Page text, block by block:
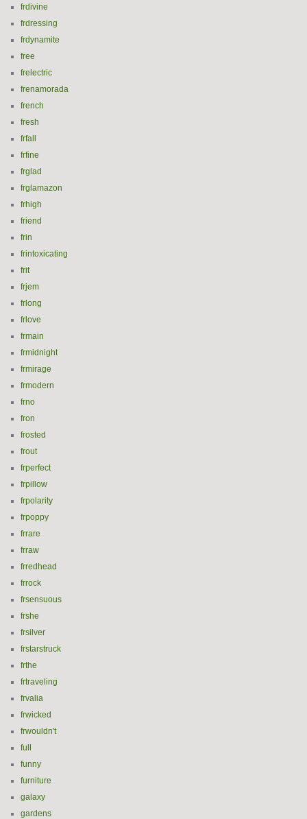
frdivine
frdressing
frdynamite
free
frelectric
frenamorada
french
fresh
frfall
frfine
frglad
frglamazon
frhigh
friend
frin
frintoxicating
frit
frjem
frlong
frlove
frmain
frmidnight
frmirage
frmodern
frno
fron
frosted
frout
frperfect
frpillow
frpolarity
frpoppy
frrare
frraw
frredhead
frrock
frsensuous
frshe
frsilver
frstarstruck
frthe
frtraveling
frvalia
frwicked
frwouldn't
full
funny
furniture
galaxy
gardens